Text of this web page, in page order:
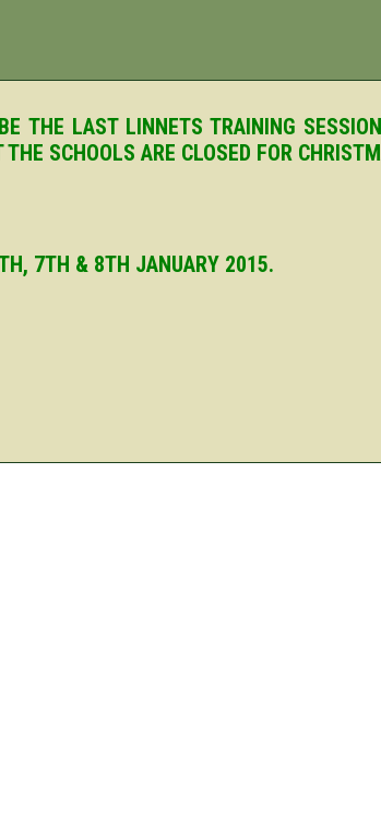
THE LAST LINNETS TRAINING
SCHOOLS ARE CLOSED FOR
7TH & 8TH JANUARY 2015.